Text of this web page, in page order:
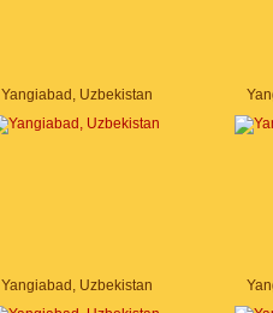
Yangiabad, Uzbekistan
Yangiabad, Uzbekistan